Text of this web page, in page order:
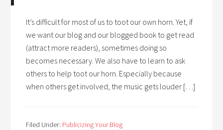
It’s difficult for most of us to toot our own horn. Yet, if
we want our blog and our blogged book to get read
(attract more readers), sometimes doing so
becomes necessary. We also have to learn to ask
others to help toot our horn. Especially because
when others get involved, the music gets louder […]
Filed Under: Publicizing Your Blog